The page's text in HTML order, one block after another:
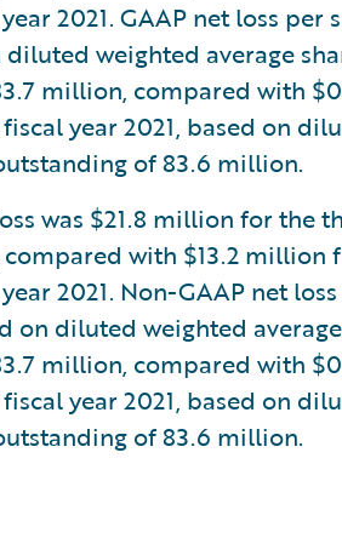
2021. GAAP net loss per
weighted average
million, compared with
year 2021, based on
of 83.6 million.
was $21.8 million for the
with $13.2 million
2021. Non-GAAP net
on diluted weighted
million, compared with
year 2021, based on
of 83.6 million.